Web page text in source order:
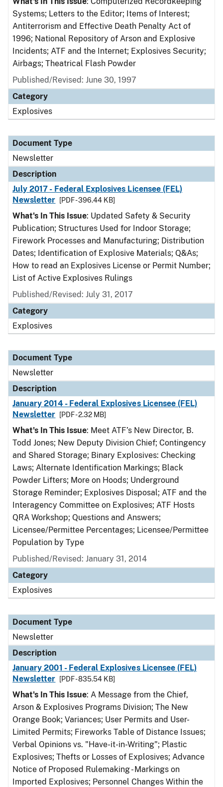
Systems; Letters to the Editor; Items of Interest;
Antiterrorism and Effective Death Penalty Act of
1996; National Repository of Arson and Explosive
Incidents; ATF and the Internet; Explosives Security;
Airbags; Theatrical Flash Powder
Published/Revised: June 30, 1997
Category
Explosives
Document Type
Newsletter
Description
July 2017 - Federal Explosives Licensee (FEL)
Newsletter
[PDF - 396.44 KB]
What's In This Issue: Updated Safety & Security
Publication; Structures Used for Indoor Storage;
Firework Processes and Manufacturing; Distribution
Dates; Identification of Explosive Materials; Q&As;
How to read an Explosives License or Permit Number;
List of Active Explosives Rulings
Published/Revised: July 31, 2017
Category
Explosives
Document Type
Newsletter
Description
January 2014 - Federal Explosives Licensee (FEL)
Newsletter
[PDF - 2.32 MB]
What's In This Issue: Meet ATF’s New Director, B.
Todd Jones; New Deputy Division Chief; Contingency
and Shared Storage; Binary Explosives: Checking
Laws; Alternate Identification Markings; Black
Powder Lifters; More on Hoods; Underground
Storage Reminder; Explosives Disposal; ATF and the
Interagency Committee on Explosives; ATF Hosts
QRA Workshop; Questions and Answers;
Licensee/Permittee Percentages; Licensee/Permittee
Population by Type
Published/Revised: January 31, 2014
Category
Explosives
Document Type
Newsletter
Description
January 2001 - Federal Explosives Licensee (FEL)
Newsletter
[PDF - 835.54 KB]
What's In This Issue: A Message from the Chief,
Arson & Explosives Programs Division; The New
Orange Book; Variances; User Permits and User-
Limited Permits; Fireworks Table of Distance Issues;
Verbal Opinions vs. "Have-it-in-Writing"; Plastic
Explosives; Thefts or Losses of Explosives; Advance
Notice of Proposed Rulemaking - Markings on
Imported Explosives; Personnel Changes Within the